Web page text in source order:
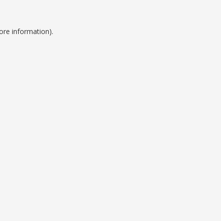
information).